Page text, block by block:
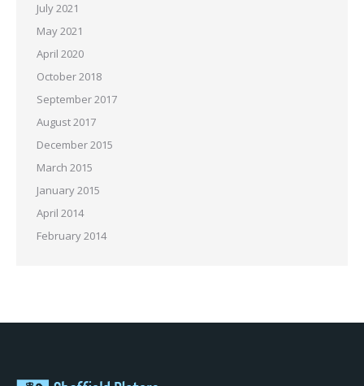
July 2021
May 2021
April 2020
October 2018
September 2017
August 2017
December 2015
March 2015
January 2015
April 2014
February 2014